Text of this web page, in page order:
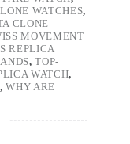
WATCHES,
CLONE
MOVEMENT
REPLICA
,TOP-
WATCH,
,WHY ARE